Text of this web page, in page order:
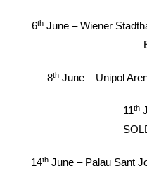
6th June – Wiener
8thJune – Unipol
11th
14th June – Palau Sant